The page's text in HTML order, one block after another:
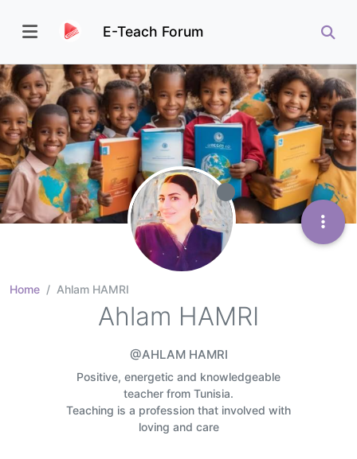
E-Teach Forum
Home Ahlam HAMRI
Ahlam HAMRI
@AHLAM HAMRI
Positive, energetic and knowledgeable
teacher from Tunisia.
Teaching is a profession that involved with
loving and care